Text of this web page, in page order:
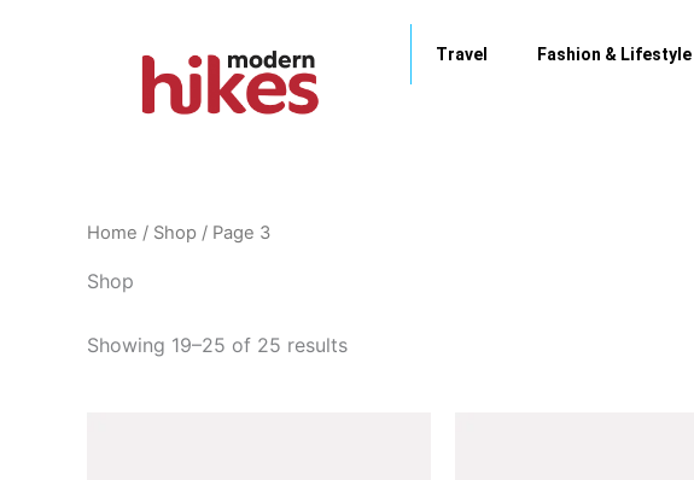
Travel Fashion & Lifestyle
Home / Shop / Page 3
Shop
Showing 19–25 of 25 results